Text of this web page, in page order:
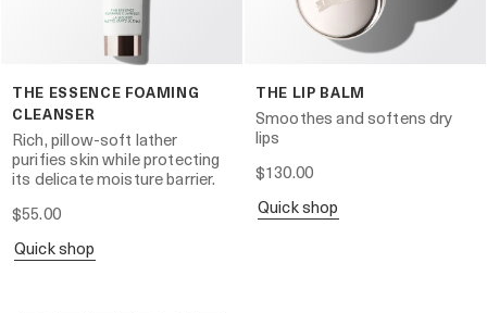
THE ESSENCE FOAMING
CLEANSER
Rich, pillow-soft lather
purifies skin while protecting
its delicate moisture barrier.
$55.00
quick shop
THE LIP BALM
Smoothes and softens dry
lips
$130.00
quick shop